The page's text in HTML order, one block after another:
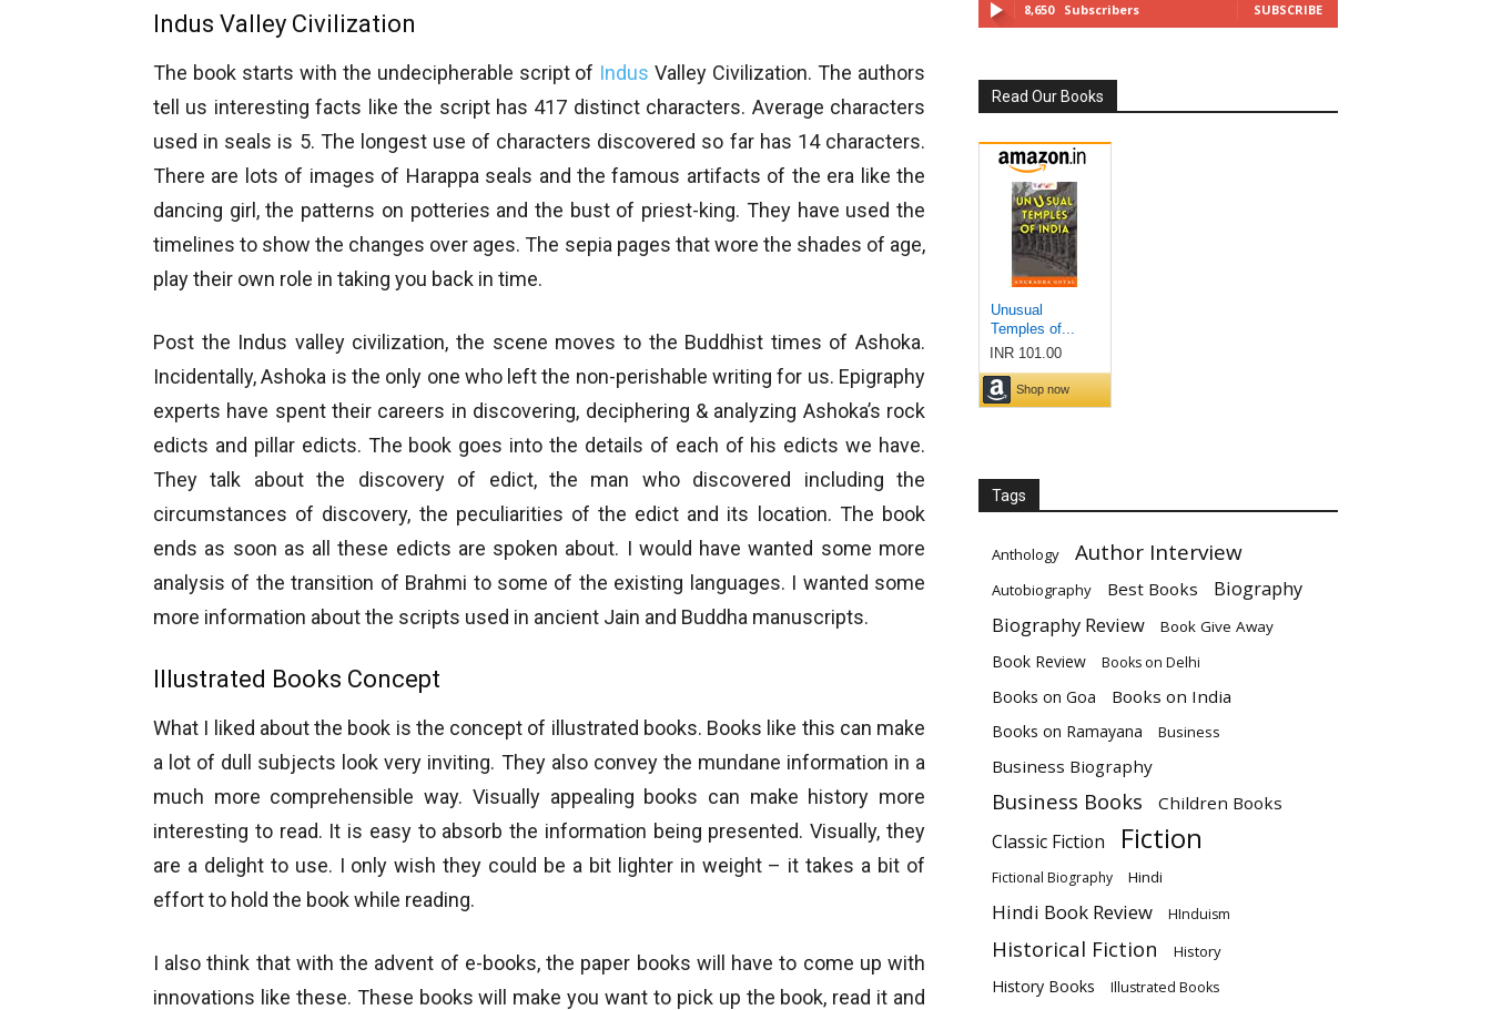
Indus Valley Civilization
The book starts with the undecipherable script of Indus Valley Civilization. The authors
tell us interesting facts like the script has 417 distinct characters. Average characters
used in seals is 5. The longest use of characters discovered so far has 14 characters.
There are lots of images of Harappa seals and the famous artifacts of the era like the
dancing girl, the patterns on potteries and the bust of priest-king. They have used the
timelines to show the changes over ages. The sepia pages that wore the shades of age,
play their own role in taking you back in time.
Post the Indus valley civilization, the scene moves to the Buddhist times of Ashoka.
Incidentally, Ashoka is the only one who left the non-perishable writing for us. Epigraphy
experts have spent their careers in discovering, deciphering & analyzing Ashoka’s rock
edicts and pillar edicts. The book goes into the details of each of his edicts we have.
They talk about the discovery of edict, the man who discovered including the
circumstances of discovery, the peculiarities of the edict and its location. The book
ends as soon as all these edicts are spoken about. I would have wanted some more
analysis of the transition of Brahmi to some of the existing languages. I wanted some
more information about the scripts used in ancient Jain and Buddha manuscripts.
Illustrated Books Concept
What I liked about the book is the concept of illustrated books. Books like this can make
a lot of dull subjects look very inviting. They also convey the mundane information in a
much more comprehensible way. Visually appealing books can make history more
interesting to read. It is easy to absorb the information being presented. Visually, they
are a delight to use. I only wish they could be a bit lighter in weight – it takes a bit of
effort to hold the book while reading.
I also think that with the advent of e-books, the paper books will have to come up with
innovations like these. These books will make you want to pick up the book, read it and
8,650 Subscribers SUBSCRIBE
Read Our Books
Tags
Anthology Author Interview
Autobiography Best Books Biography
Biography Review Book Give Away
Book Review Books on Delhi
Books on Goa Books on India
Books on Ramayana Business
Business Biography
Business Books Children Books
Classic Fiction Fiction
Fictional Biography Hindi
Hindi Book Review HInduism
Historical Fiction History
History Books Illustrated Books